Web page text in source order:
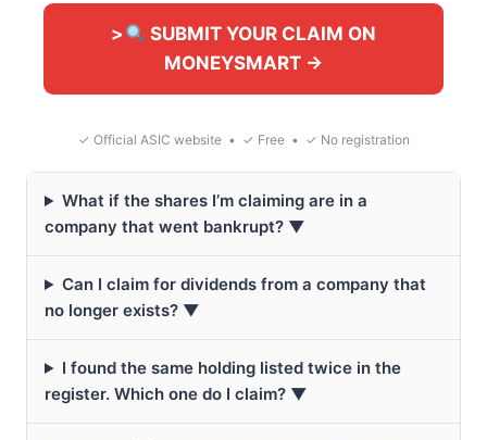
>
SUBMIT YOUR CLAIM ON
MONEYSMART →
✓ Official ASIC website • ✓ Free • ✓ No registration
What if the shares I’m claiming are in a
company that went bankrupt? ▼
Can I claim for dividends from a company that
no longer exists? ▼
I found the same holding listed twice in the
register. Which one do I claim? ▼